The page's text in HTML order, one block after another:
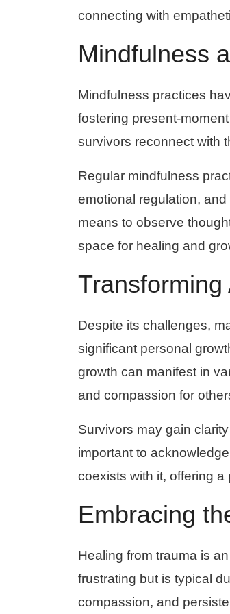
connecting with
Mindfulness
Mindfulness practices
fostering present-
survivors reconnect with
Regular mindfulness
emotional regulation,
means to observe
space for healing and
Despite its challenges,
significant personal
growth can manifest in
and compassion for
Survivors may gain
important to
coexists with it, offering
Embracing
Healing from trauma is
frustrating but is typical
compassion, and